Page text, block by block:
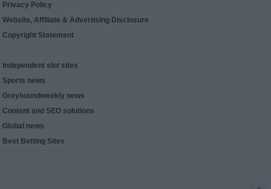
Privacy Policy
Website, Affiliate & Advertising Disclosure
Copyright Statement
Independent slot sites
Sports news
Greyhoundweekly news
Content and SEO solutions
Global news
Best Betting Sites